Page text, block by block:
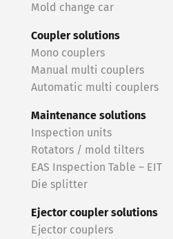
Mold change car
Coupler solutions
Mono couplers
Manual multi couplers
Automatic multi couplers
Maintenance solutions
Inspection units
Rotators / mold tilters
EAS Inspection Table – EIT
Die splitter
Ejector coupler solutions
Ejector couplers